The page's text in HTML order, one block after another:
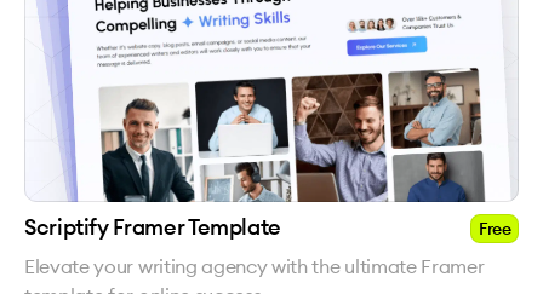
Scriptify Framer Template Free
Elevate your writing agency with the ultimate Framer